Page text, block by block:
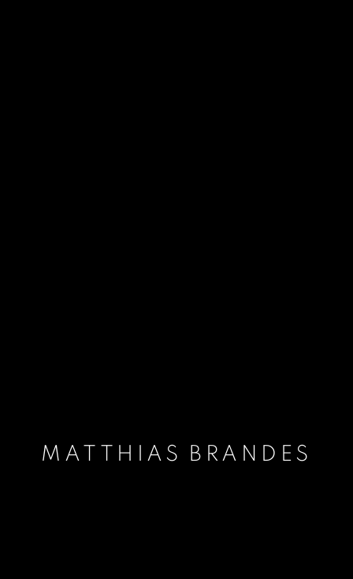
MATTHIAS BRANDES